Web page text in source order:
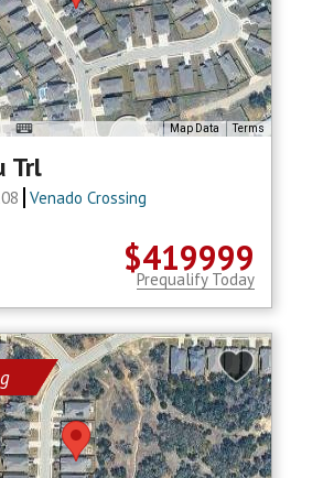
Map Data Terms
Trl
Venado Crossing
$419999
Prequalify Today